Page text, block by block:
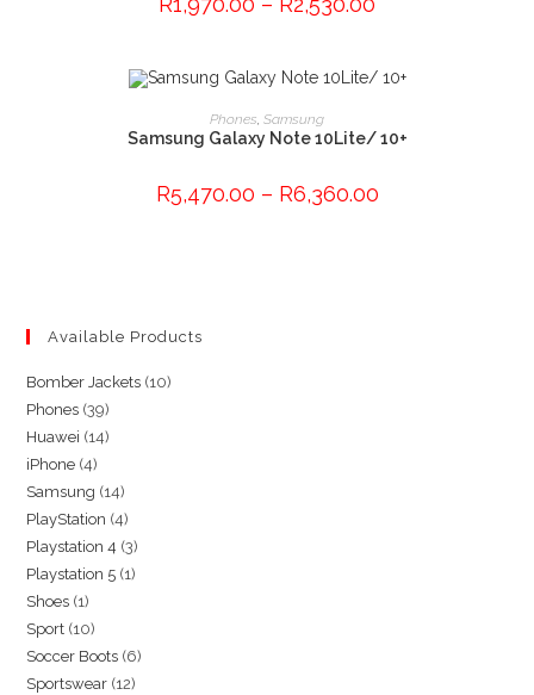
options
on
the
page
SELECT OPTIONS
product
has
multiple
options
Phones Samsung
Samsung Galaxy Note 10Lite/ 10+
R5,470.00 – R6,360.00
Available Products
Bomber Jackets 1010
Phones 3939
products
Huawei 1414
iPhone 44
products
Samsung 1414
products
PlayStation 44
products
Playstation 4 33
products
Playstation 5 11
Shoes 11
product
Sport 1010
products
Soccer Boots 66
Sportswear 1212